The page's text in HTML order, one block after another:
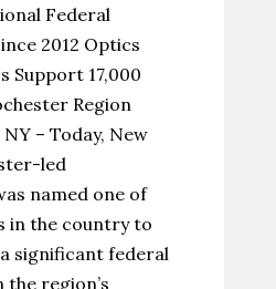
Federal
2012 Optics
Support 17,000
Region
NY – Today, New
led
named one of
in the country to
significant federal
region’s